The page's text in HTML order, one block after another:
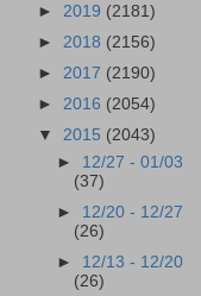
► 2019 (2181)
► 2018 (2156)
► 2017 (2190)
► 2016 (2054)
▼ 2015 (2043)
► 12/27 - 01/03
(37)
► 12/20 - 12/27
(26)
► 12/13 - 12/20
(26)